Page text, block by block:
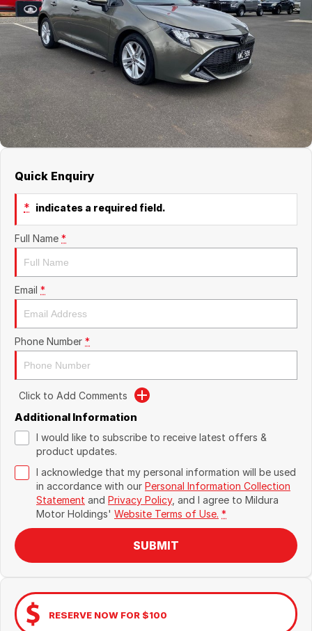
Jaecoo
MG
Mitsubishi
Service
Silver Service Program
Contact Us
About Us
Careers
Quick Enquiry
* indicates a required field.
Full Name *
Email *
Phone Number *
Click to Add Comments
Additional Information
I would like to subscribe to receive latest offers &
product updates.
I acknowledge that my personal information will be used
in accordance with our Personal Information Collection
Statement and Privacy Policy, and I agree to Mildura
Motor Holdings' Website Terms of Use. *
SUBMIT
RESERVE NOW FOR $100